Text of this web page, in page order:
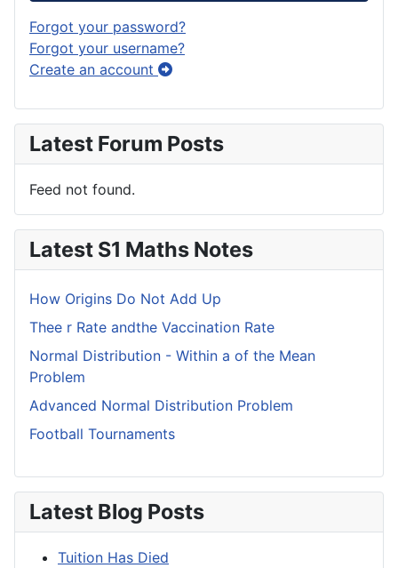
Forgot your password?
Forgot your username?
Create an account
Latest Forum Posts
Feed not found.
Latest S1 Maths Notes
How Origins Do Not Add Up
Thee r Rate andthe Vaccination Rate
Normal Distribution - Within a of the Mean
Problem
Advanced Normal Distribution Problem
Football Tournaments
Latest Blog Posts
Tuition Has Died